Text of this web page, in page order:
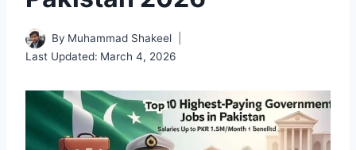
By Muhammad Shakeel
Last Updated: March 4, 2026